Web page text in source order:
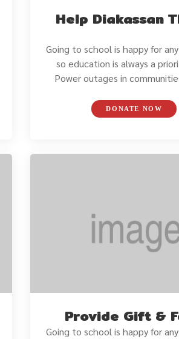
Help Diakassan
Going to school is happy for
so education is always a
Power outages in
DONATE NOW
Provide Gift &
Going to school is happy for